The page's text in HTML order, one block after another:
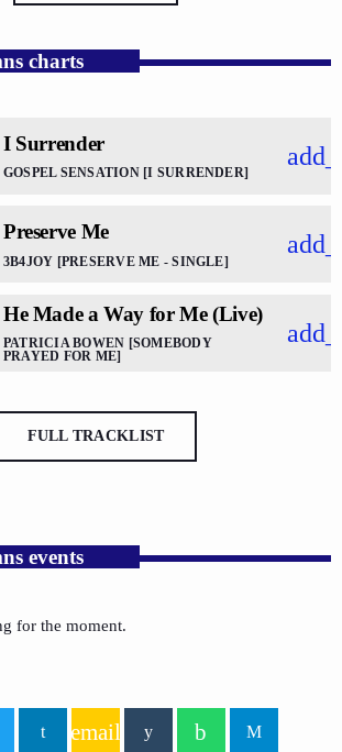
charts
He Made a Way for Me (Live)
PATRICIA BOWEN [SOMEBODY
PRAYED FOR ME]
Preserve Me
3B4JOY [PRESERVE ME - SINGLE]
I Surrender
GOSPEL SENSATION [I SURRENDER]
FULL TRACKLIST
events
for the moment.
email